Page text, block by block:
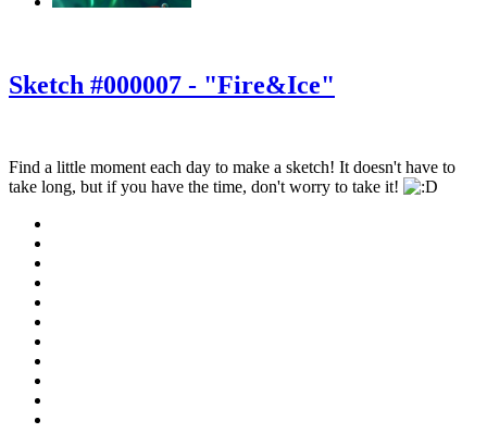
Sketch #000007 - "Fire&Ice"
Find a little moment each day to make a sketch! It doesn't have to
take long, but if you have the time, don't worry to take it!